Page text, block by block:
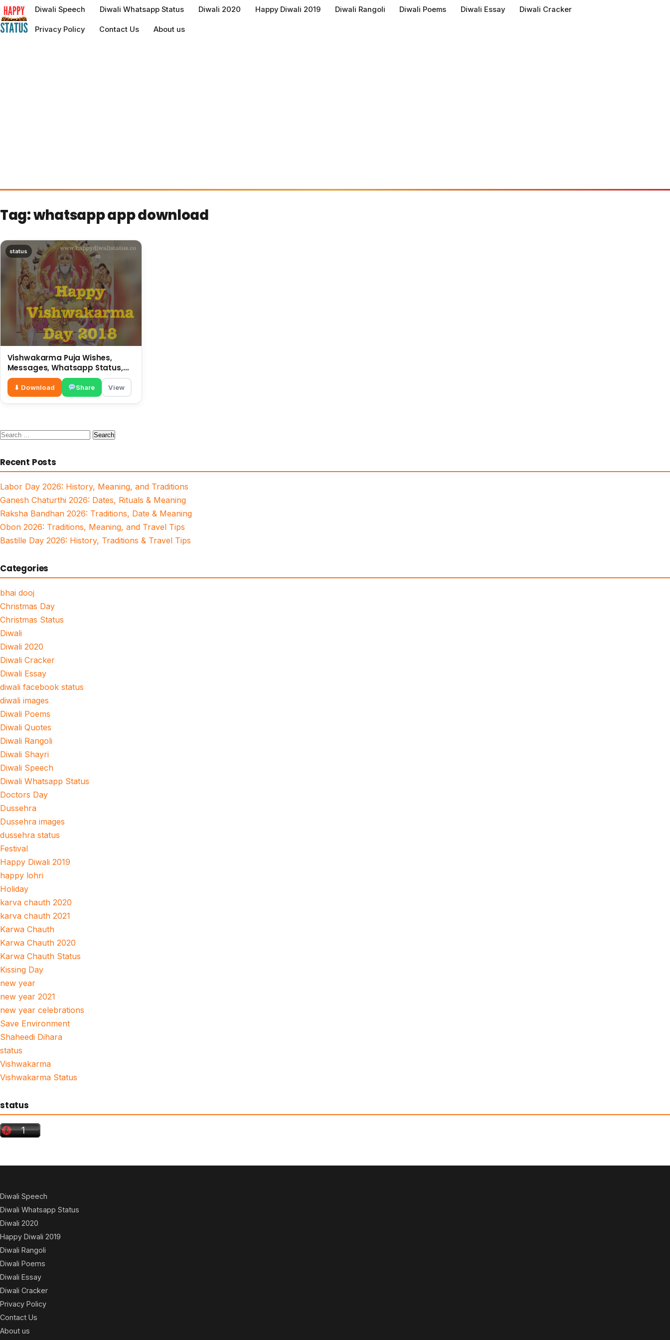
to
content
Diwali Speech Diwali Whatsapp Status Diwali 2020 Happy Diwali 2019 Diwali Rangoli Diwali Poems Diwali Essay Diwali Cracker
Privacy Policy Contact Us About us
Tag:whatsapp app download
status
Vishwakarma Puja Wishes,
Messages, Whatsapp Status,
SMS, Quotes
⬇ Download Share View
Search
Recent Posts
Labor Day 2026: History, Meaning, and Traditions
Ganesh Chaturthi 2026: Dates, Rituals & Meaning
Raksha Bandhan 2026: Traditions, Date & Meaning
Obon 2026: Traditions, Meaning, and Travel Tips
Bastille Day 2026: History, Traditions & Travel Tips
Categories
bhai dooj
Christmas Day
Christmas Status
Diwali
Diwali 2020
Diwali Cracker
Diwali Essay
diwali facebook status
diwali images
Diwali Poems
Diwali Quotes
Diwali Rangoli
Diwali Shayri
Diwali Speech
Diwali Whatsapp Status
Doctors Day
Dussehra
Dussehra images
dussehra status
Festival
Happy Diwali 2019
happy lohri
Holiday
karva chauth 2020
karva chauth 2021
Karwa Chauth
Karwa Chauth 2020
Karwa Chauth Status
Kissing Day
new year
new year 2021
new year celebrations
Save Environment
Shaheedi Dihara
status
Vishwakarma
Vishwakarma Status
status
Diwali Speech
Diwali Whatsapp Status
Diwali 2020
Happy Diwali 2019
Diwali Rangoli
Diwali Poems
Diwali Essay
Diwali Cracker
Privacy Policy
Contact Us
About us